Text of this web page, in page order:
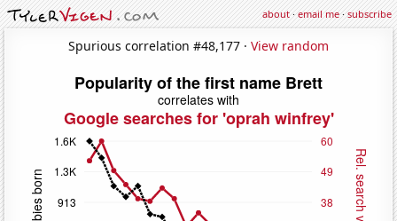
about·email me·subscribe
Spurious correlation #48,177 · View random